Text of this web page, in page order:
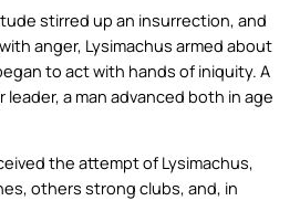
stirred up an insurrection, and
anger, Lysimachus armed about
to act with hands of iniquity. A
a man advanced both in age
the attempt of Lysimachus,
others strong clubs, and, in